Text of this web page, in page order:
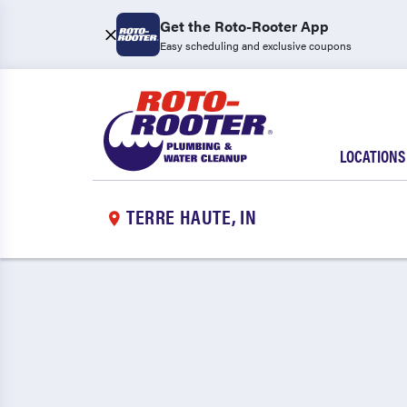
Get the Roto-Rooter App
Easy scheduling and exclusive coupons
LOCATIONS
TERRE HAUTE, IN